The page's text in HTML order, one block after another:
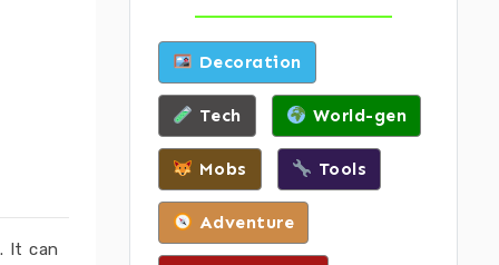
It can
Decoration
Tech World-gen
Mobs Tools
Adventure